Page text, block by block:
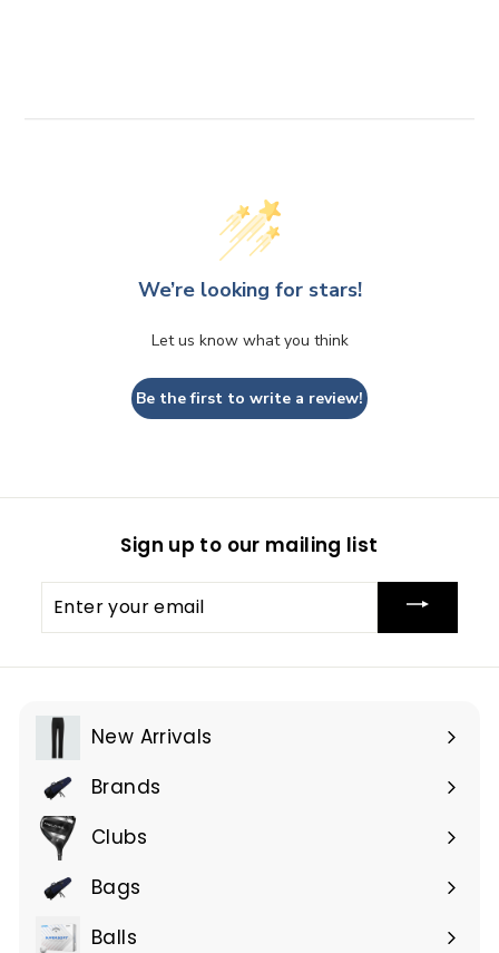
We’re looking for stars!
Let us know what you think
Be the first to write a review!
Sign up to our mailing list
Enter
your
New Arrivals
Brands
Expand
submenu
Clubs
Expand
submenu
Bags
Expand
submenu
Balls